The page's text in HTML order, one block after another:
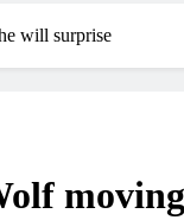
will surprise